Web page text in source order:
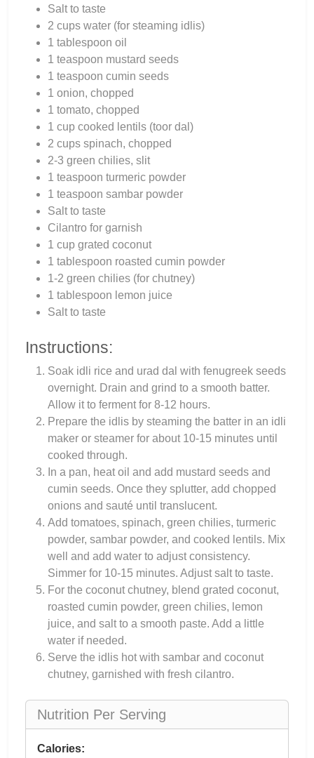
Salt to taste
2 cups water (for steaming idlis)
1 tablespoon oil
1 teaspoon mustard seeds
1 teaspoon cumin seeds
1 onion, chopped
1 tomato, chopped
1 cup cooked lentils (toor dal)
2 cups spinach, chopped
2-3 green chilies, slit
1 teaspoon turmeric powder
1 teaspoon sambar powder
Salt to taste
Cilantro for garnish
1 cup grated coconut
1 tablespoon roasted cumin powder
1-2 green chilies (for chutney)
1 tablespoon lemon juice
Salt to taste
Instructions:
Soak idli rice and urad dal with fenugreek seeds
overnight. Drain and grind to a smooth batter.
Allow it to ferment for 8-12 hours.
Prepare the idlis by steaming the batter in an idli
maker or steamer for about 10-15 minutes until
cooked through.
In a pan, heat oil and add mustard seeds and
cumin seeds. Once they splutter, add chopped
onions and sauté until translucent.
Add tomatoes, spinach, green chilies, turmeric
powder, sambar powder, and cooked lentils. Mix
well and add water to adjust consistency.
Simmer for 10-15 minutes. Adjust salt to taste.
For the coconut chutney, blend grated coconut,
roasted cumin powder, green chilies, lemon
juice, and salt to a smooth paste. Add a little
water if needed.
Serve the idlis hot with sambar and coconut
chutney, garnished with fresh cilantro.
Nutrition Per Serving
Calories: